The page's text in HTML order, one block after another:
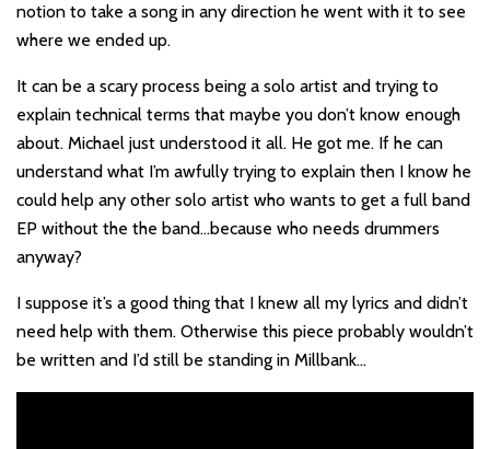
notion to take a song in any direction he went with it to see
where we ended up.
It can be a scary process being a solo artist and trying to
explain technical terms that maybe you don’t know enough
about. Michael just understood it all. He got me. If he can
understand what I’m awfully trying to explain then I know he
could help any other solo artist who wants to get a full band
EP without the the band…because who needs drummers
anyway?
I suppose it’s a good thing that I knew all my lyrics and didn’t
need help with them. Otherwise this piece probably wouldn’t
be written and I’d still be standing in Millbank…